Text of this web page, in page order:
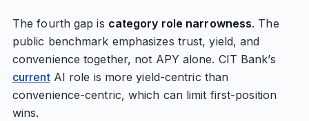
The fourth gap is category role narrowness. The
public benchmark emphasizes trust, yield, and
convenience together, not APY alone. CIT Bank’s
currentAI role is more yield-centric than
convenience-centric, which can limit first-position
wins.